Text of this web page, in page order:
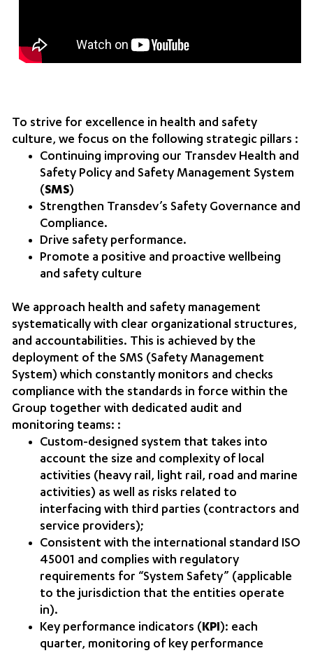
To strive for excellence in health and safety
culture, we focus on the following strategic pillars :
Continuing improving our Transdev Health and
Safety Policy and Safety Management System
(SMS)
Strengthen Transdev’s Safety Governance and
Compliance.
Drive safety performance.
Promote a positive and proactive wellbeing
and safety culture
We approach health and safety management
systematically with clear organizational structures,
and accountabilities. This is achieved by the
deployment of the SMS (Safety Management
System) which constantly monitors and checks
compliance with the standards in force within the
Group together with dedicated audit and
monitoring teams: :
Custom-designed system that takes into
account the size and complexity of local
activities (heavy rail, light rail, road and marine
activities) as well as risks related to
interfacing with third parties (contractors and
service providers);
Consistent with the international standard ISO
45001 and complies with regulatory
requirements for “System Safety” (applicable
to the jurisdiction that the entities operate
in).
Key performance indicators (KPI): each
quarter, monitoring of key performance